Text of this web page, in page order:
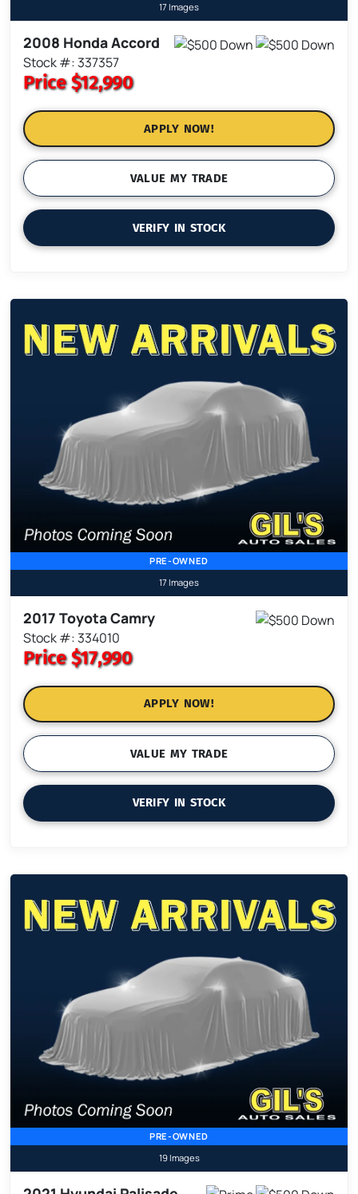
17 Images
2008 Honda Accord
Stock #: 337357
Price$12,990
APPLY NOW!
VALUE MY TRADE
VERIFY IN STOCK
PRE-OWNED
17 Images
2017 Toyota Camry
Stock #: 334010
Price$17,990
APPLY NOW!
VALUE MY TRADE
VERIFY IN STOCK
PRE-OWNED
19 Images